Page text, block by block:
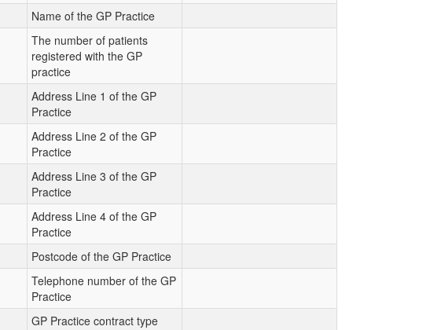
Name of the GP Practice
The number of patients
registered with the GP
practice
Address Line 1 of the GP
Practice
Address Line 2 of the GP
Practice
Address Line 3 of the GP
Practice
Address Line 4 of the GP
Practice
Postcode of the GP Practice
Telephone number of the GP
Practice
GP Practice contract type